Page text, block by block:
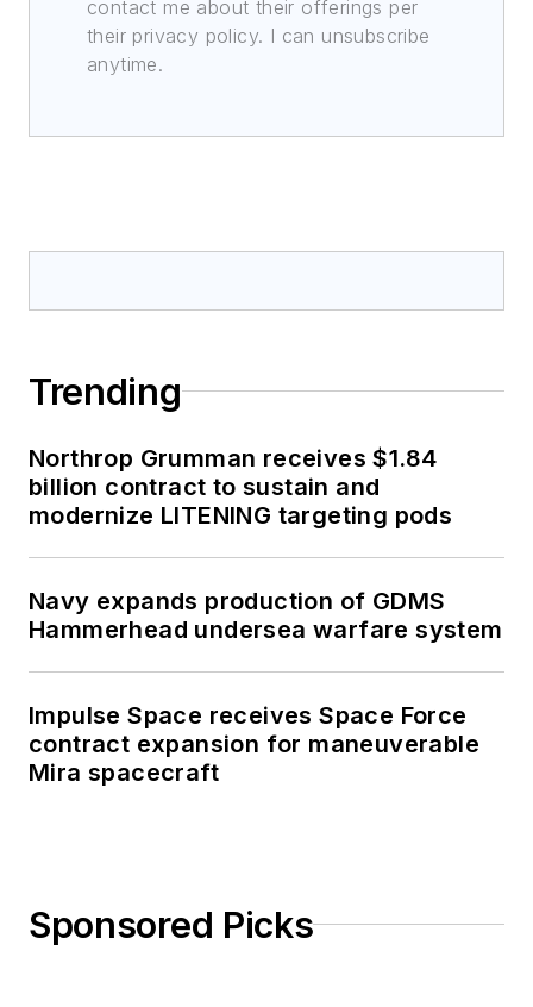
contact me about their offerings per
their privacy policy. I can unsubscribe
anytime.
Trending
Northrop Grumman receives $1.84
billion contract to sustain and
modernize LITENING targeting pods
Navy expands production of GDMS
Hammerhead undersea warfare system
Impulse Space receives Space Force
contract expansion for maneuverable
Mira spacecraft
Sponsored Picks